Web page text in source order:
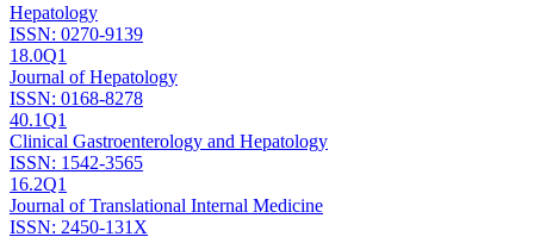
Hepatology
ISSN: 0270-9139
18.0Q1
Journal of Hepatology
ISSN: 0168-8278
40.1Q1
Clinical Gastroenterology and Hepatology
ISSN: 1542-3565
16.2Q1
Journal of Translational Internal Medicine
ISSN: 2450-131X